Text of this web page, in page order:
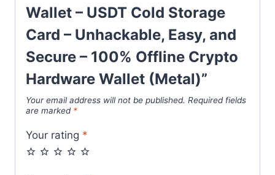
Wallet – USDT Cold Storage
Card – Unhackable, Easy, and
Secure – 100% Offline Crypto
Hardware Wallet (Metal)”
Your email address will not be published. Required fields
are marked *
Your rating *